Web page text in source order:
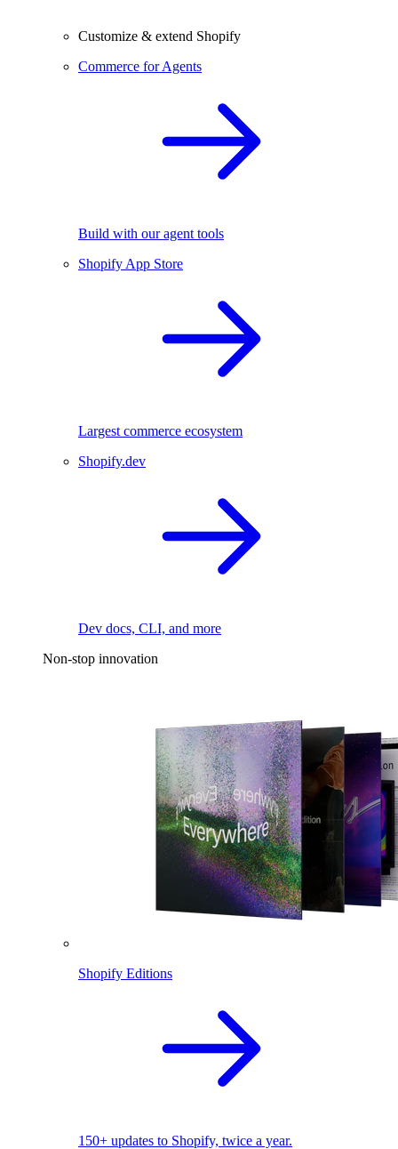
Customize & extend Shopify
Commerce for Agents
Build with our agent tools
Shopify App Store
Largest commerce ecosystem
Shopify.dev
Dev docs, CLI, and more
Non-stop innovation
Shopify Editions
150+ updates to Shopify, twice a year.